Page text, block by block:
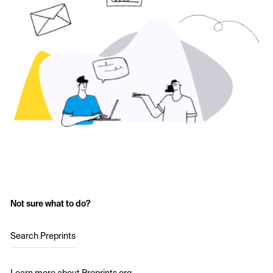
Not sure what to do?
Search Preprints